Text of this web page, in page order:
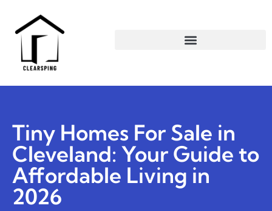
Tiny Homes For Sale in
Cleveland: Your Guide to
Affordable Living in
2026